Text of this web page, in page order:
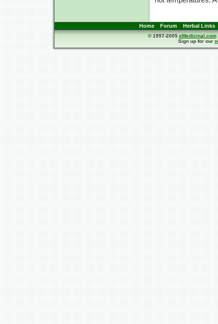
Home Forum Herbal Links
© 1997-2005eMedicinal.com
Sign up for our